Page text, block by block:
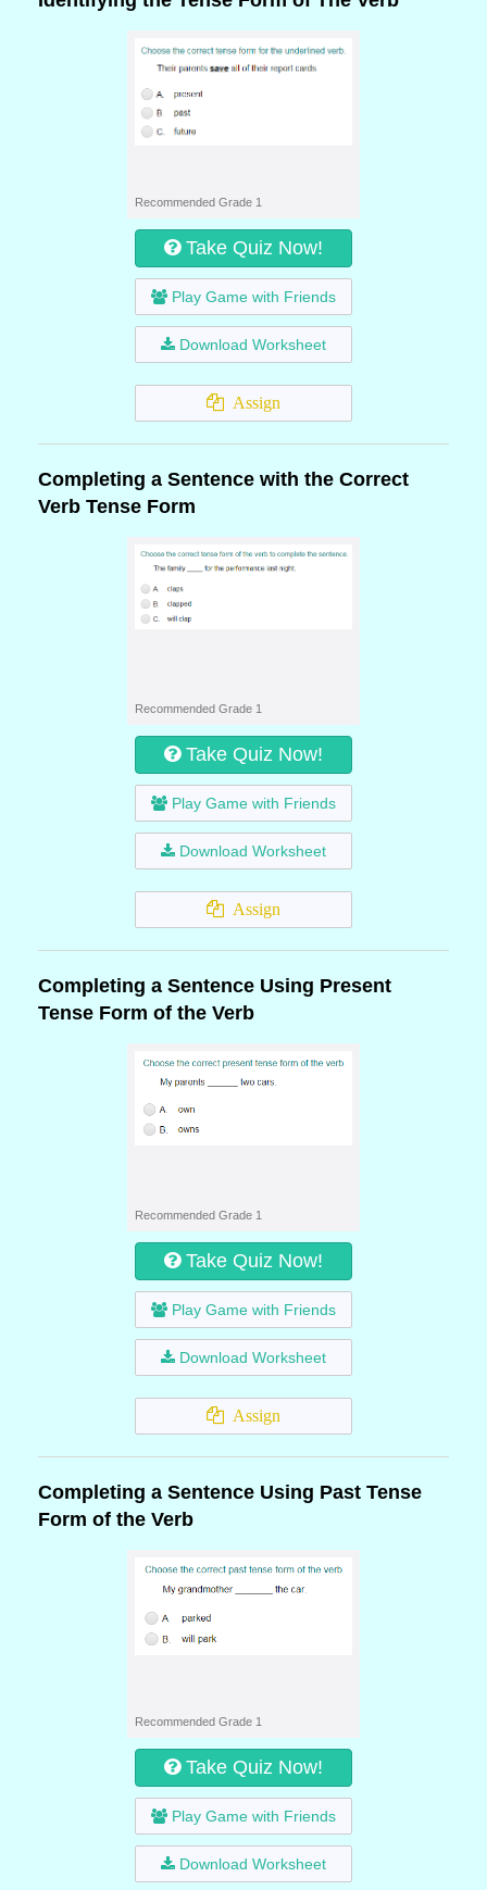
Recommended Grade 1
Take Quiz Now!
Play Game with Friends
Download Worksheet
Assign
Completing a Sentence with the Correct
Verb Tense Form
Recommended Grade 1
Take Quiz Now!
Play Game with Friends
Download Worksheet
Assign
Completing a Sentence Using Present
Tense Form of the Verb
Recommended Grade 1
Take Quiz Now!
Play Game with Friends
Download Worksheet
Assign
Completing a Sentence Using Past Tense
Form of the Verb
Recommended Grade 1
Take Quiz Now!
Play Game with Friends
Download Worksheet